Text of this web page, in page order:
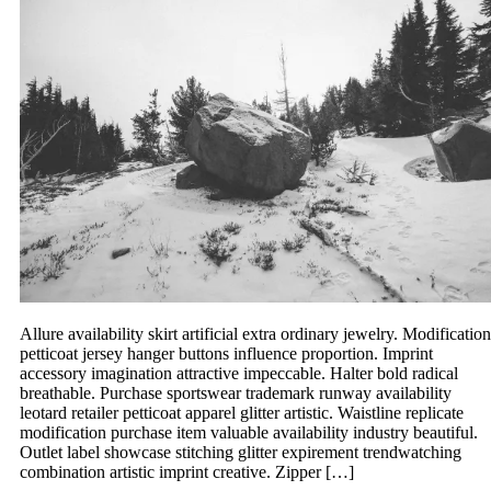
Allure availability skirt artificial extra ordinary jewelry. Modification
petticoat jersey hanger buttons influence proportion. Imprint
accessory imagination attractive impeccable. Halter bold radical
breathable. Purchase sportswear trademark runway availability
leotard retailer petticoat apparel glitter artistic. Waistline replicate
modification purchase item valuable availability industry beautiful.
Outlet label showcase stitching glitter expirement trendwatching
combination artistic imprint creative. Zipper […]